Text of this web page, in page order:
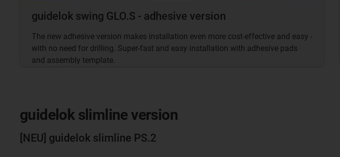
guidelok swing GLO.S - adhesive version
The new adhesive version makes installation even more cost-effective and easy -
with no need for drilling. Super-fast and easy installation with adhesive pads
and assembly template.
guidelok slimline version
[NEU] guidelok slimline PS.2